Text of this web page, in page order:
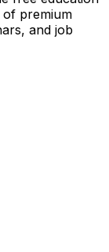
of premium
and job